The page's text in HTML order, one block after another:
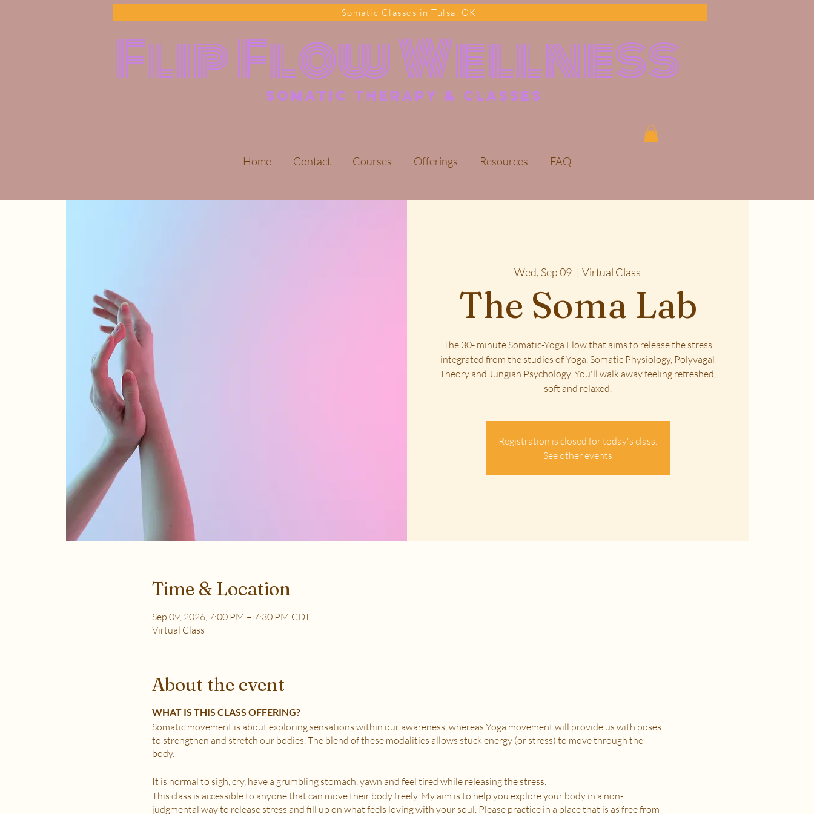
Somatic Classes in Tulsa, OK
Flip Flow Wellness
somatic Therapy & classes
Home Contact Courses Offerings Resources FAQ
Wed, Sep 09
  |
Virtual Class
The Soma Lab
The 30- minute Somatic-Yoga Flow that aims to release the stress
integrated from the studies of Yoga, Somatic Physiology, Polyvagal
Theory and Jungian Psychology. You'll walk away feeling refreshed,
soft and relaxed.
Registration is closed for today's class.
See other events
Time & Location
Sep 09, 2026, 7:00 PM – 7:30 PM CDT
Virtual Class
About the event
WHAT IS THIS CLASS OFFERING?
Somatic movement is about exploring sensations within our awareness, whereas Yoga movement will provide us with poses
to strengthen and stretch our bodies. The blend of these modalities allows stuck energy (or stress) to move through the
body.
It is normal to sigh, cry, have a grumbling stomach, yawn and feel tired while releasing the stress.
This class is accessible to anyone that can move their body freely. My aim is to help you explore your body in a non-
judgmental way to release stress and fill up on what feels loving with your soul. Please practice in a place that is as free from